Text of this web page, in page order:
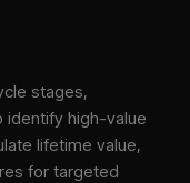
stages,
identify high-value
lifetime value,
for targeted